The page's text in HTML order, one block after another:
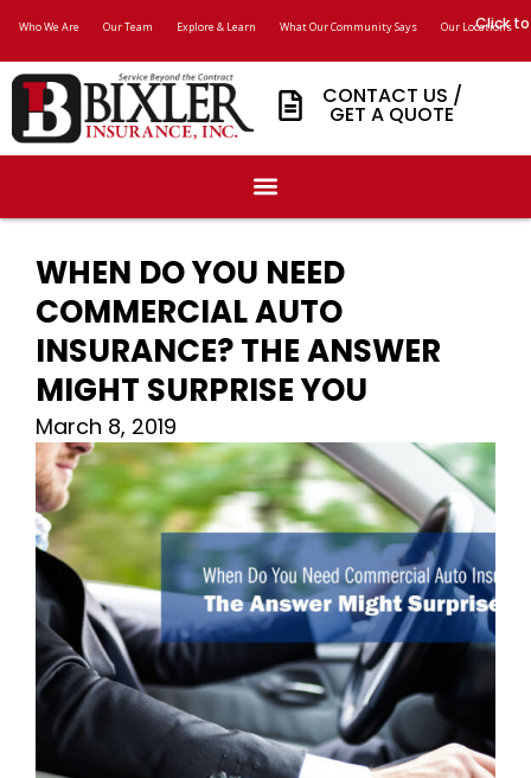
Who We Are Our Team Explore & Learn What Our Community Says Our Locations
Click
CONTACT US /
GET A QUOTE
WHEN DO YOU NEED
COMMERCIAL AUTO
INSURANCE? THE ANSWER
MIGHT SURPRISE YOU
March 8, 2019